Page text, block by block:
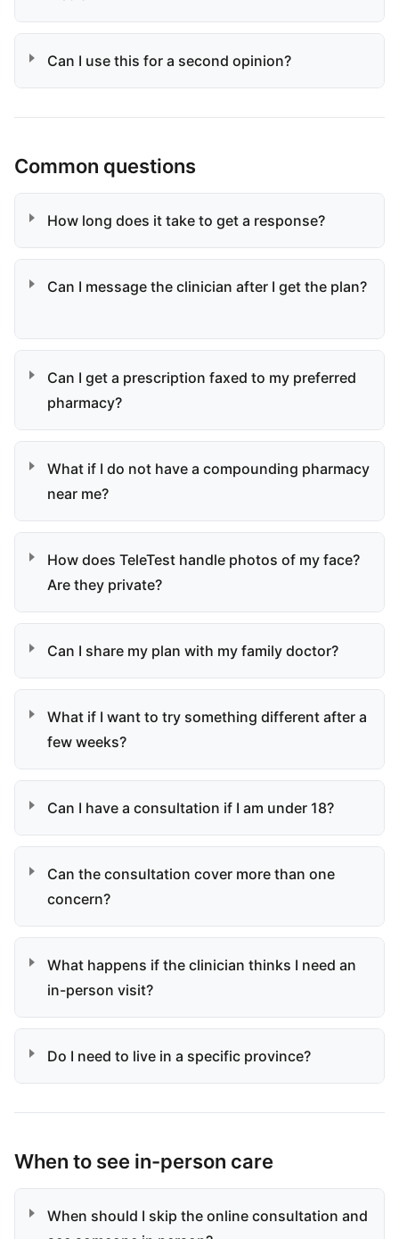
Can I use this for a second opinion?
Common questions
How long does it take to get a response?
Can I message the clinician after I get the plan?
Can I get a prescription faxed to my preferred
pharmacy?
What if I do not have a compounding pharmacy
near me?
How does TeleTest handle photos of my face?
Are they private?
Can I share my plan with my family doctor?
What if I want to try something different after a
few weeks?
Can I have a consultation if I am under 18?
Can the consultation cover more than one
concern?
What happens if the clinician thinks I need an
in-person visit?
Do I need to live in a specific province?
When to see in-person care
When should I skip the online consultation and